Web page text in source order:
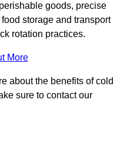
goods, precise
storage and transport
rotation practices.
More
about the benefits of cold
sure to contact our